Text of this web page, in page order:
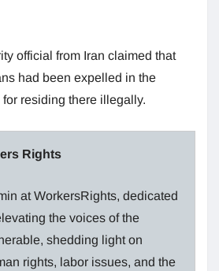
official from Iran claimed that
had been expelled in the
residing there illegally.
Rights
at WorkersRights, dedicated
the voices of the
shedding light on
rights, labor issues, and the